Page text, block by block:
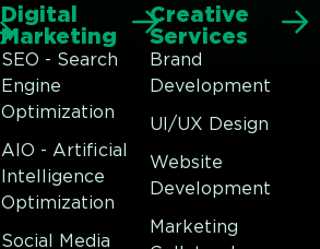
Digital
Marketing
SEO - Search
Engine
Optimization
AIO - Artificial
Intelligence
Optimization
Social Media
Creative
Services
Brand
Development
UI/UX Design
Website
Development
Marketing